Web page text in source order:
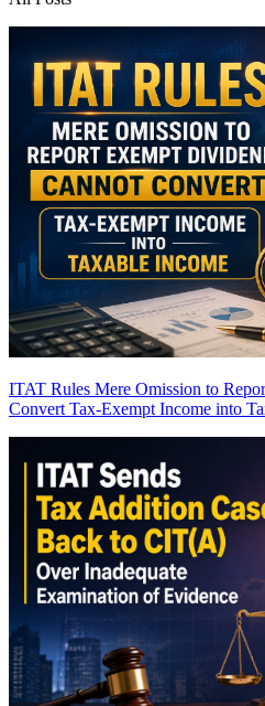
ITAT Rules Mere Omission to
Convert Tax-Exempt Income into